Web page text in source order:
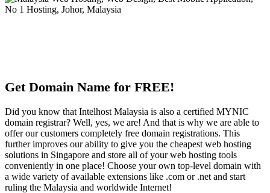
Get Domain Name for FREE!
Did you know that Intelhost Malaysia is also a certified MYNIC
domain registrar? Well, yes, we are! And that is why we are able to
offer our customers completely free domain registrations. This
further improves our ability to give you the cheapest web hosting
solutions in Singapore and store all of your web hosting tools
conveniently in one place! Choose your own top-level domain with
a wide variety of available extensions like .com or .net and start
ruling the Malaysia and worldwide Internet!